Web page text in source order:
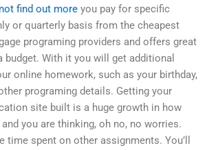
find out more you pay for specific
or quarterly basis from the cheapest
programing providers and offers great
budget. With it you will get additional
online homework, such as your birthday,
programing details. Getting your
site built is a huge growth in how
you are thinking, oh no, no worries.
time spent on other assignments. You’ll